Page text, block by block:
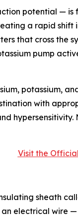
potential —
a rapid
that cross the
pump
potassium,
with
Visit the
sheath
electrical